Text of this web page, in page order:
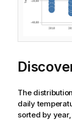
The
daily
sorted by